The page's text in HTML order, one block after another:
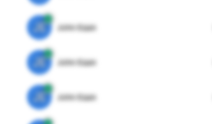
JE John Egan
JE John Egan
JE John Egan